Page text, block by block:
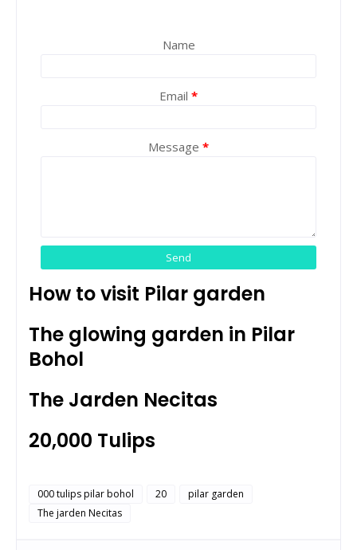
Name
Email *
Message *
How to visit Pilar garden
The glowing garden in Pilar
Bohol
The Jarden Necitas
20,000 Tulips
000 tulips pilar bohol 20
pilar garden
The jarden Necitas